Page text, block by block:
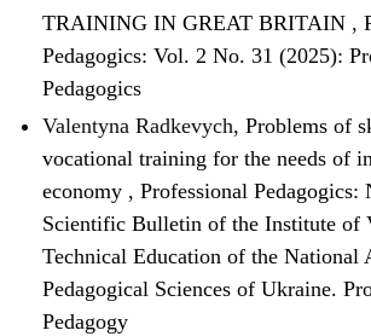
TRAINING IN GREAT BRITAIN ,
Pedagogics: Vol. 2 No. 31 (2025):
Pedagogics
Valentyna Radkevych, Problems of
vocational training for the needs of
economy , Professional Pedagogics:
Scientific Bulletin of the Institute of
Technical Education of the National
Pedagogical Sciences of Ukraine.
Pedagogy